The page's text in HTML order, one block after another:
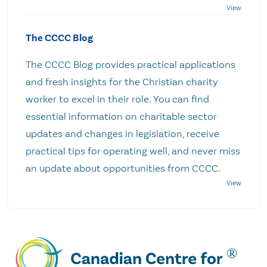
The CCCC Blog
The CCCC Blog provides practical applications
and fresh insights for the Christian charity
worker to excel in their role. You can find
essential information on charitable sector
updates and changes in legislation, receive
practical tips for operating well, and never miss
an update about opportunities from CCCC.